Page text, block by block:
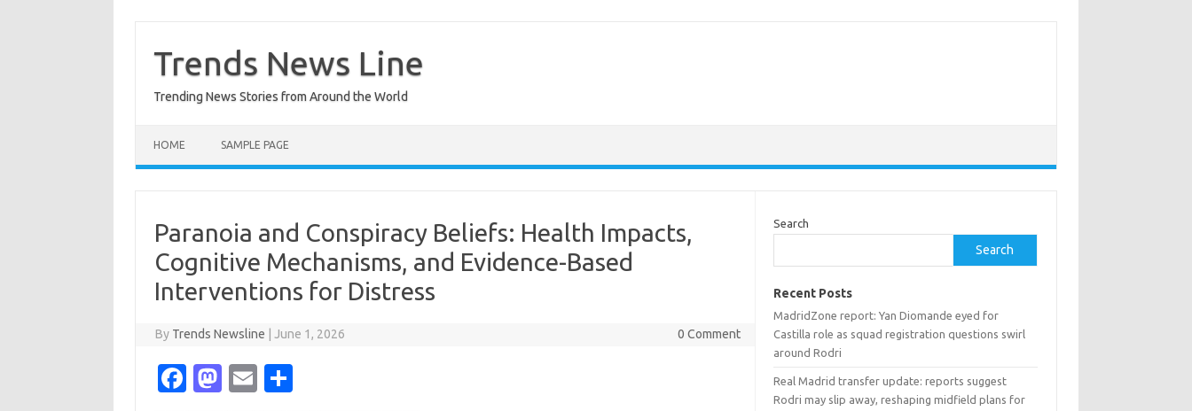
content
Trends News Line
Trending News Stories from Around the World
HOME SAMPLE PAGE
Paranoia and Conspiracy Beliefs: Health Impacts,
Cognitive Mechanisms, and Evidence-Based
Interventions for Distress
By Trends Newsline June 1, 2026 0 Comment
Fa M
E
Search
Search
Recent Posts
MadridZone report: Yan Diomande eyed for
Castilla role as squad registration questions swirl
around Rodri
Real Madrid transfer update: reports suggest
Rodri may slip away, reshaping midfield plans for